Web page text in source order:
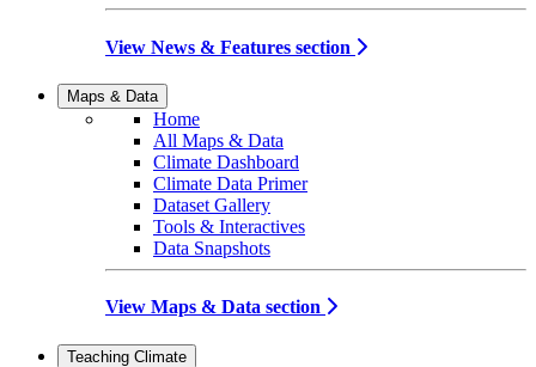
View News & Features section
Maps & Data
Home
All Maps & Data
Climate Dashboard
Climate Data Primer
Dataset Gallery
Tools & Interactives
Data Snapshots
View Maps & Data section
Teaching Climate